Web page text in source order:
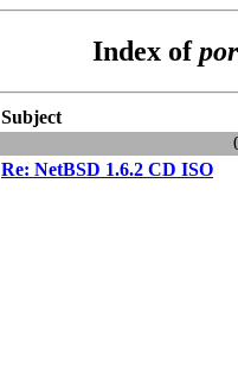
Index of
Subject
Re: NetBSD 1.6.2 CD ISO